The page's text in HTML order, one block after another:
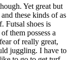
Yet great but
these kinds of as
Futsal shoes is
them possess a
of really great,
juggling. I have to